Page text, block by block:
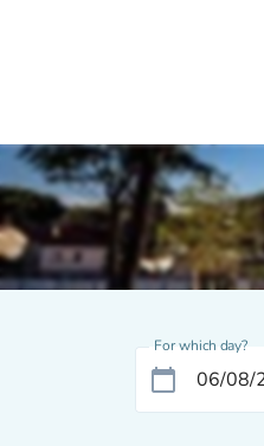
For which day?
calendar_today